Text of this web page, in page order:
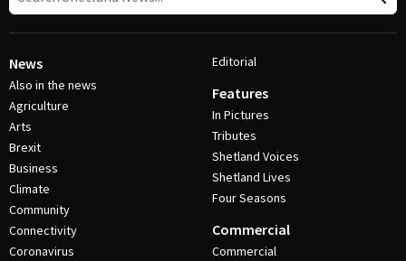
News
Also in the news
Agriculture
Arts
Brexit
Business
Climate
Community
Connectivity
Coronavirus
Editorial
Features
In Pictures
Tributes
Shetland Voices
Shetland Lives
Four Seasons
Commercial
Commercial